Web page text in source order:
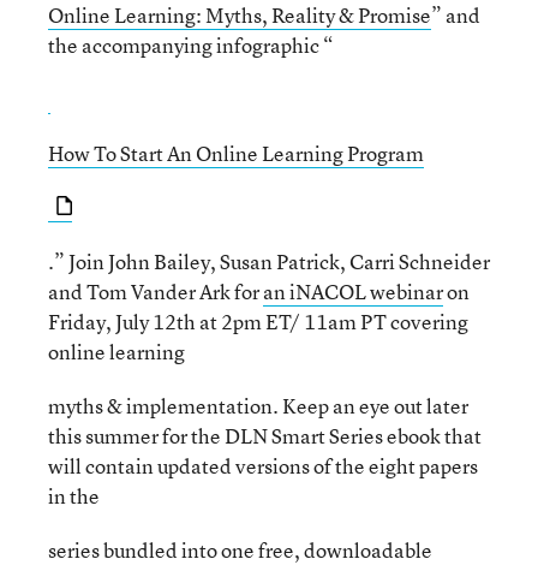
Online Learning: Myths, Reality & Promise” and
the accompanying infographic “
How To Start An Online Learning Program
.” Join John Bailey, Susan Patrick, Carri Schneider
and Tom Vander Ark foran iNACOL webinaron
Friday, July 12th at 2pm ET/ 11am PT covering
online learning
myths & implementation. Keep an eye out later
this summer for the DLN Smart Series ebook that
will contain updated versions of the eight papers
in the
series bundled into one free, downloadable